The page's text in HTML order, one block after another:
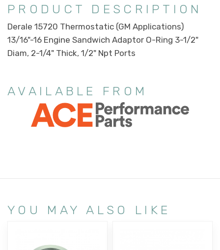
PRODUCT DESCRIPTION
Derale 15720 Thermostatic (GM Applications)
13/16"-16 Engine Sandwich Adaptor O-Ring 3-1/2"
Diam, 2-1/4" Thick, 1/2" Npt Ports
AVAILABLE FROM
YOU MAY ALSO LIKE